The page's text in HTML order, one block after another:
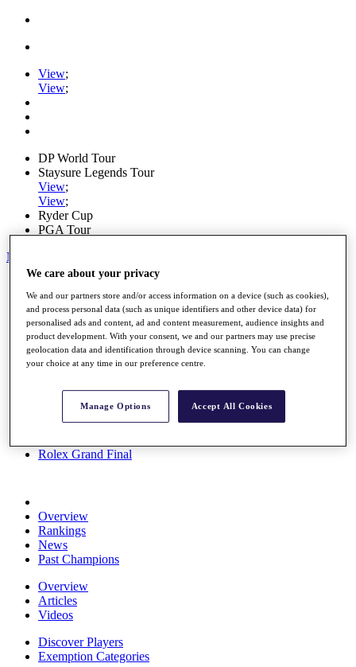
View;
View;
DP World Tour
Staysure Legends Tour
View;
View;
Ryder Cup
PGA Tour
My Tickets
Schedule
Road to Mallorca
News
Watch
Players
Stats
Rolex Grand Final
Overview
Rankings
News
Past Champions
Overview
Articles
Videos
Discover Players
Exemption Categories
We care about your privacy
We and our partners store and/or access information on a device (such as cookies),
and process personal data (such as unique identifiers and other device data) for
personalised ads and content, ad and content measurement, audience insights and
product development. With your consent, we and our partners may use precise
geolocation data and identification through device scanning. You can change
your choice at any time in our preference centre.
Manage Options Accept All Cookies